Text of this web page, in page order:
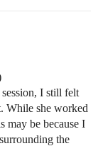
I still felt
While she worked
may be because I
the